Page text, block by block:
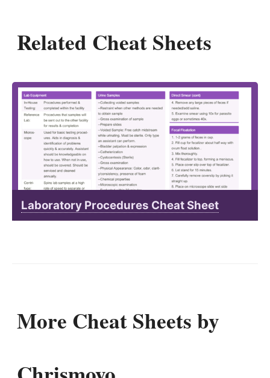
Related Cheat Sheets
Laboratory Procedures Cheat Sheet
More Cheat Sheets by